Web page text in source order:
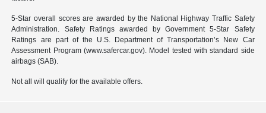
5-Star overall scores are awarded by the National Highway Traffic Safety
Administration. Safety Ratings awarded by Government 5-Star Safety
Ratings are part of the U.S. Department of Transportation’s New Car
Assessment Program (www.safercar.gov). Model tested with standard side
airbags (SAB).
Not all will qualify for the available offers.